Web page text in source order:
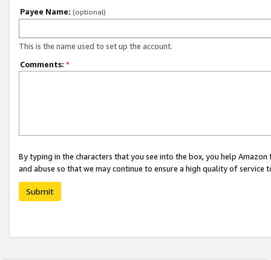
Payee Name: (optional)
This is the name used to set up the account.
Comments: *
By typing in the characters that you see into the box, you help
and abuse so that we may continue to ensure a high quality of service
Submit